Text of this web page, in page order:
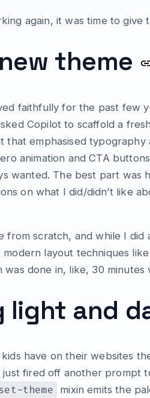
again, it was time to give
theme
faithfully for the past few
Copilot to scaffold a
that emphasised
animation and CTA
wanted. The best part
on what I did/didn’t like
from scratch, and while I did
layout techniques
done in, like, 30 minutes
light and
have on their websites
fired off another prompt
theme mixin emits the